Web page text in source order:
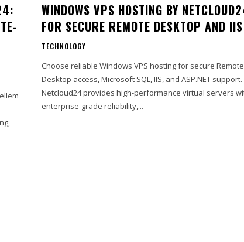
WINDOWS VPS HOSTING BY
FOR SECURE REMOTE DESKTOP AND IIS
TECHNOLOGY
Choose reliable Windows VPS hosting for secure Remote
Desktop access, Microsoft SQL, IIS, and ASP.NET support.
Netcloud24 provides high-performance virtual servers
enterprise-grade reliability,...